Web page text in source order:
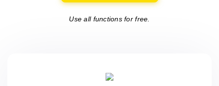
Use all functions for free.